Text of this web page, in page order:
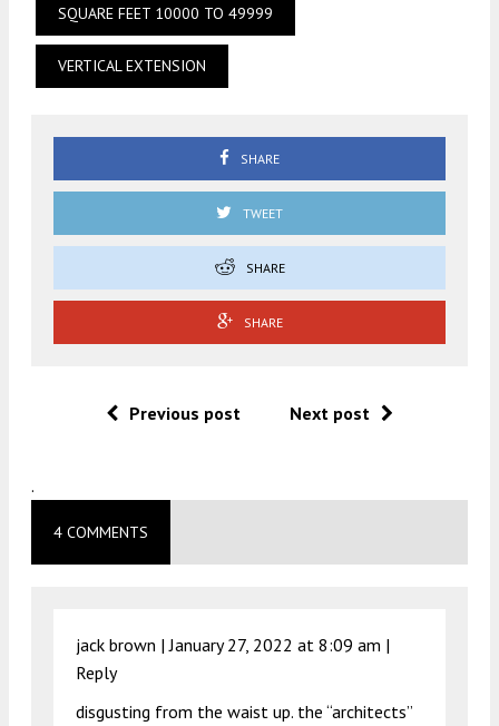
SQUARE FEET 10000 TO 49999
VERTICAL EXTENSION
SHARE
TWEET
SHARE
SHARE
Previous post Next post
.
4 COMMENTS
jack brown |January 27, 2022 at 8:09 am |
Reply
disgusting from the waist up. the “architects”